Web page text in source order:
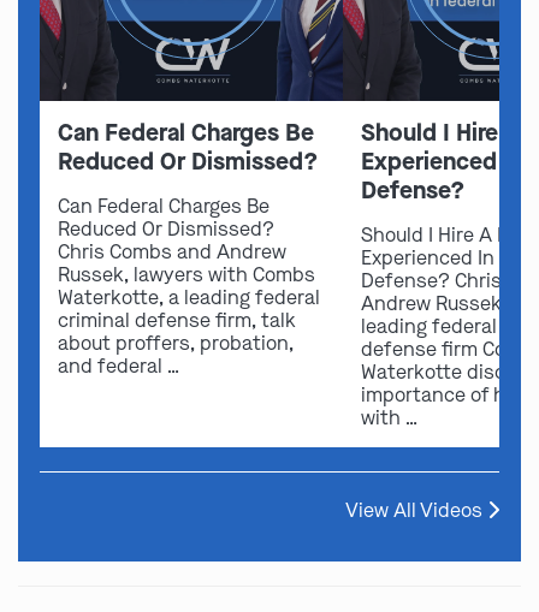
Can Federal Charges Be
Reduced Or Dismissed?
Can Federal Charges Be
Reduced Or Dismissed?
Chris Combs and Andrew
Russek, lawyers with Combs
Waterkotte, a leading federal
criminal defense firm, talk
about proffers, probation,
and federal …
Should I Hire A
Experienced In
Defense?
Should I Hire A
Experienced In
Defense? Chris
Andrew Russek
leading federal
defense firm
Waterkotte
importance of
with …
View All Videos